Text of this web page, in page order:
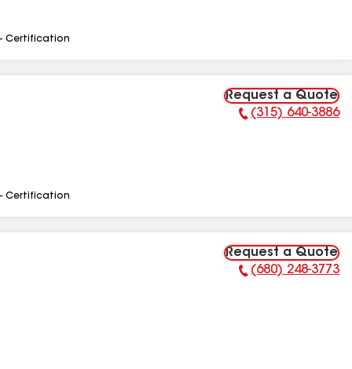
Certification
Request a Quote
Phone Number:
(315) 640-3886
Certification
Request a Quote
Phone Number:
(680) 248-3773